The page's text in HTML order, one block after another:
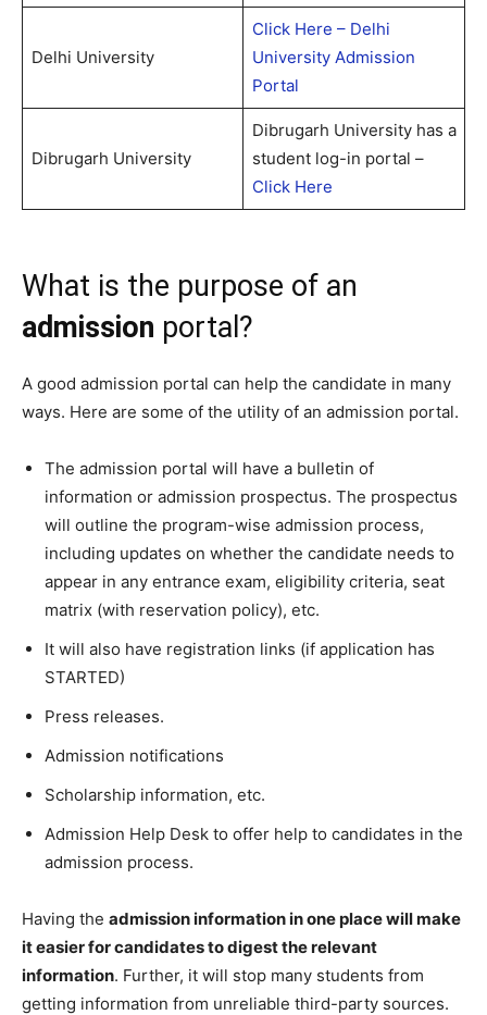
Delhi University
Click Here – Delhi
University Admission
Portal
Dibrugarh University
Dibrugarh University has a
student log-in portal –
Click Here
What is the purpose of an
admission portal?
A good admission portal can help the candidate in many
ways. Here are some of the utility of an admission portal.
The admission portal will have a bulletin of
information or admission prospectus. The prospectus
will outline the program-wise admission process,
including updates on whether the candidate needs to
appear in any entrance exam, eligibility criteria, seat
matrix (with reservation policy), etc.
It will also have registration links (if application has
STARTED)
Press releases.
Admission notifications
Scholarship information, etc.
Admission Help Desk to offer help to candidates in the
admission process.
Having the admission information in one place will make
it easier for candidates to digest the relevant
information. Further, it will stop many students from
getting information from unreliable third-party sources.